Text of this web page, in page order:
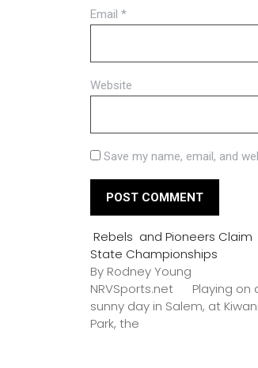
Email *
Website
Save my name, email, and
Rebels and Pioneers Claim
State Championships
By Rodney Young
NRVSports.net Playing on
sunny day in Salem, at
Park, the